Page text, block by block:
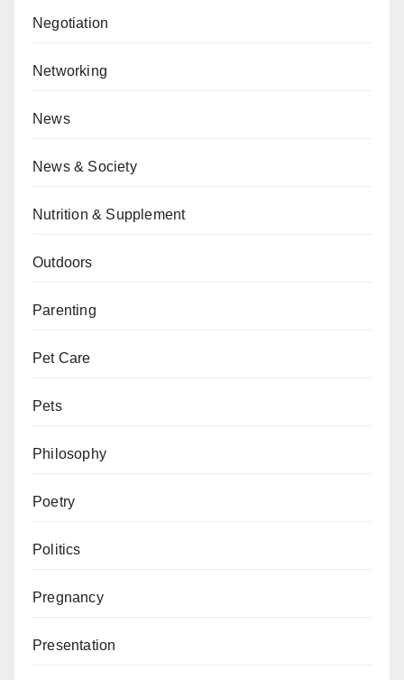
Negotiation
Networking
News
News & Society
Nutrition & Supplement
Outdoors
Parenting
Pet Care
Pets
Philosophy
Poetry
Politics
Pregnancy
Presentation